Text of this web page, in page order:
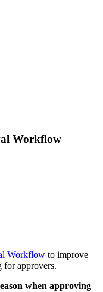
Workflow
Workflow to improve
for approvers.
when approving